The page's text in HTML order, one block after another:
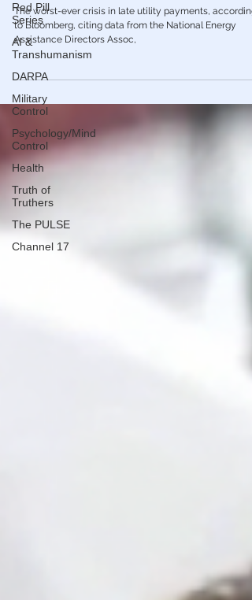
Red Pill
Series
AI &
Transhumanism
DARPA
Military
Control
Psychology/Mind
Control
Health
Truth of
Truthers
The PULSE
Channel 17
Are Behind On Power Bills
The worst-ever crisis in late utility payments, according
to Bloomberg, citing data from the National Energy